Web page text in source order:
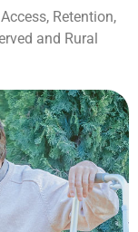
Retention,
and Rural